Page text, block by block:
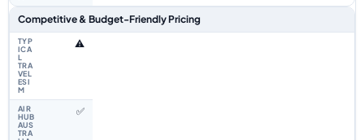
Competitive & Budget-Friendly Pricing
⚠️
✅